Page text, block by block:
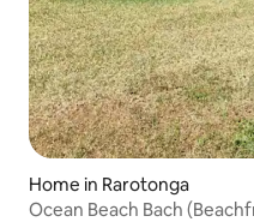
Home in Rarotonga
Ocean Beach Bach